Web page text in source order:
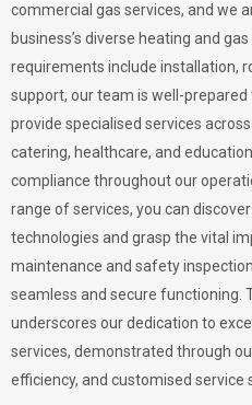
commercial gas services, and we
business’s diverse heating and
requirements include installation,
support, our team is well-
provide specialised services
catering, healthcare, and
compliance throughout our
range of services, you can
technologies and grasp the vital
maintenance and safety
seamless and secure functioning.
underscores our dedication to
services, demonstrated through
efficiency, and customised service